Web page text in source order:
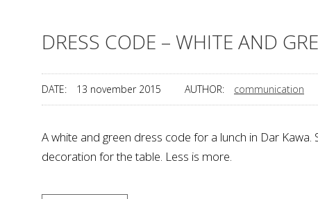
DRESS CODE – WHITE AND
DATE: 13 november 2015 AUTHOR: communication
A white and green dress code for a lunch in Dar
decoration for the table. Less is more.